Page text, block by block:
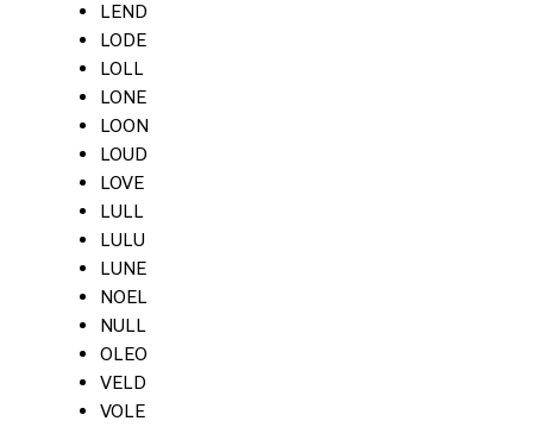
LEND
LODE
LOLL
LONE
LOON
LOUD
LOVE
LULL
LULU
LUNE
NOEL
NULL
OLEO
VELD
VOLE